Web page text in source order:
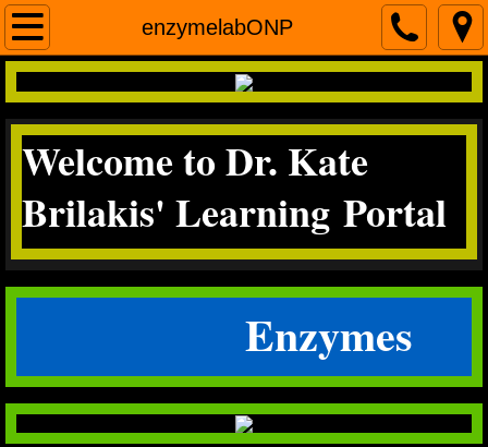
enzymelabONP
Home
contact me
Micro
Science Literacy
miscroscopea&p
Welcome to Dr. Kate
Brilakis' Learning Portal
Enzymes